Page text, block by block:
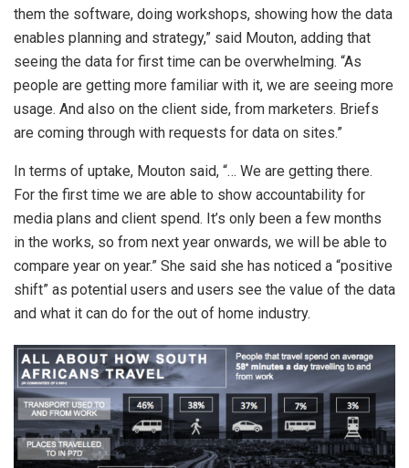
them the software, doing workshops, showing how the data
enables planning and strategy,” said Mouton, adding that
seeing the data for first time can be overwhelming. “As
people are getting more familiar with it, we are seeing more
usage. And also on the client side, from marketers. Briefs
are coming through with requests for data on sites.”
In terms of uptake, Mouton said, “… We are getting there.
For the first time we are able to show accountability for
media plans and client spend. It’s only been a few months
in the works, so from next year onwards, we will be able to
compare year on year.” She said she has noticed a “positive
shift” as potential users and users see the value of the data
and what it can do for the out of home industry.